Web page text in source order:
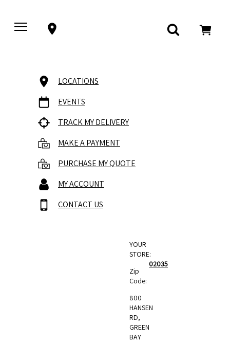
LOCATIONS
EVENTS
TRACK MY DELIVERY
MAKE A PAYMENT
PURCHASE MY QUOTE
MY ACCOUNT
CONTACT US
YOUR
STORE:
Zip
Code:
02035
800
HANSEN
RD,
GREEN
BAY